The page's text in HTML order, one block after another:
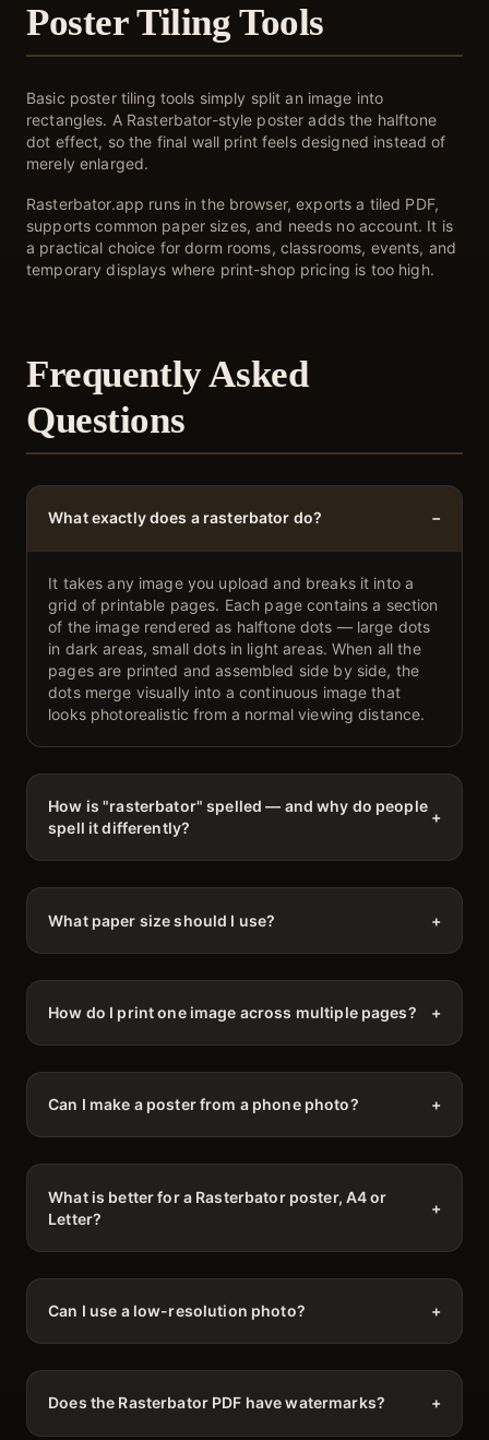
Poster Tiling Tools
Basic poster tiling tools simply split an image into
rectangles. A Rasterbator-style poster adds the halftone
dot effect, so the final wall print feels designed instead of
merely enlarged.
Rasterbator.app runs in the browser, exports a tiled PDF,
supports common paper sizes, and needs no account. It is
a practical choice for dorm rooms, classrooms, events, and
temporary displays where print-shop pricing is too high.
Frequently Asked
Questions
What exactly does a rasterbator do? −
It takes any image you upload and breaks it into a
grid of printable pages. Each page contains a section
of the image rendered as halftone dots — large dots
in dark areas, small dots in light areas. When all the
pages are printed and assembled side by side, the
dots merge visually into a continuous image that
looks photorealistic from a normal viewing distance.
How is "rasterbator" spelled — and why do people
spell it differently?
+
What paper size should I use? +
How do I print one image across multiple pages? +
Can I make a poster from a phone photo? +
What is better for a Rasterbator poster, A4 or
Letter?
+
Can I use a low-resolution photo? +
Does the Rasterbator PDF have watermarks? +